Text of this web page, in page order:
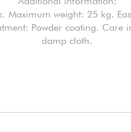
Maximum weight: 25 kg.
Powder coating. Care
damp cloth.